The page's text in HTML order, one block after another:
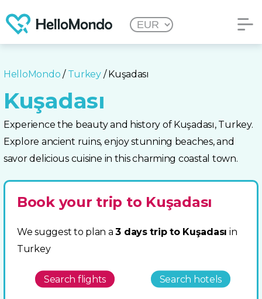
HelloMondo / Turkey/ Kuşadası
Kuşadası
Experience the beauty and history of Kuşadası, Turkey.
Explore ancient ruins, enjoy stunning beaches, and
savor delicious cuisine in this charming coastal town.
Book your trip to Kuşadası
We suggest to plan a3 days trip to Kuşadası in
Turkey
Search flights Search hotels